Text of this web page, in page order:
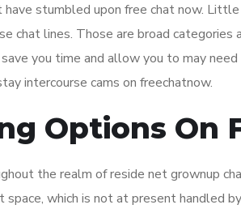
have stumbled upon free chat now.
chat lines. Those are broad categories
you time and allow you to may
intercourse cams on freechatnow.
Options On
the realm of reside net grownup
which is not at present handled